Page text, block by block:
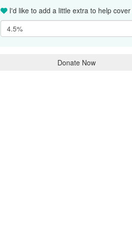
I'd like to add a little extra to help cover
4.5%
Donate Now